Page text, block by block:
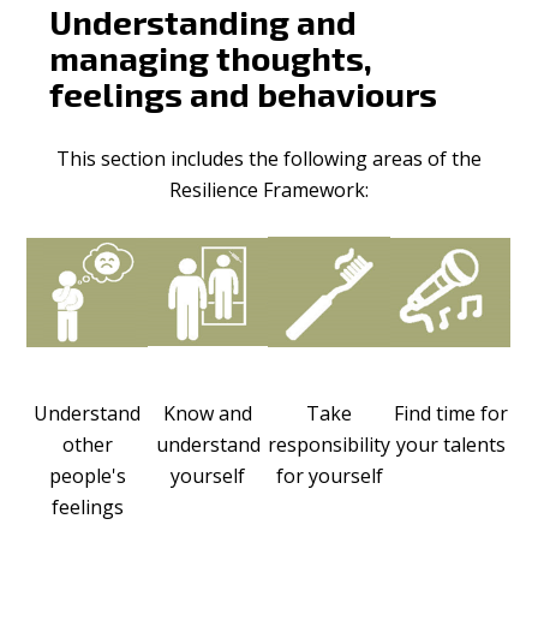
Understanding and
managing thoughts,
feelings and behaviours
This section includes the following areas of the
Resilience Framework:
Understand
other
people's
feelings
Know and
understand
yourself
Take
responsibility
for yourself
Find time for
your talents